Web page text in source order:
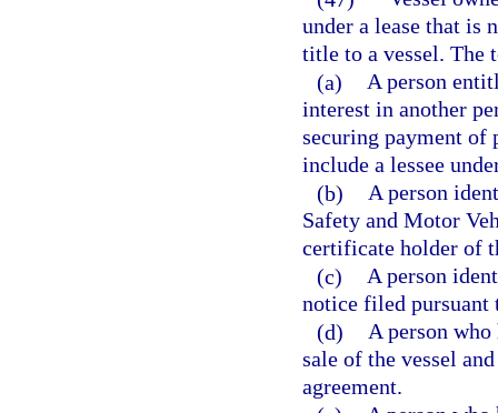
under a lease that is
title to a vessel.
(a) A person
interest in another
securing payment of
include a lessee
(b) A person
Safety and Motor
certificate holder of
(c) A person
notice filed pursuant
(d) A person who
sale of the vessel
agreement.